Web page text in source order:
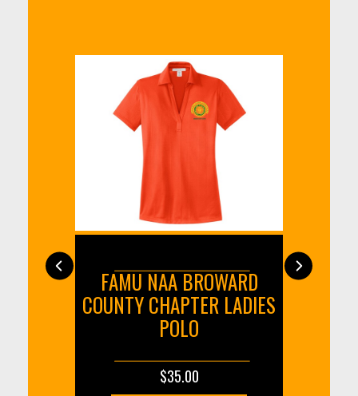
FAMU NAA BROWARD
COUNTY CHAPTER LADIES
POLO
$35.00